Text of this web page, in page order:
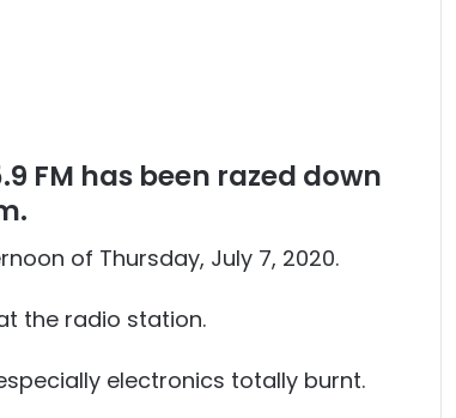
FM has been razed down
of Thursday, July 7, 2020.
the radio station.
electronics totally burnt.